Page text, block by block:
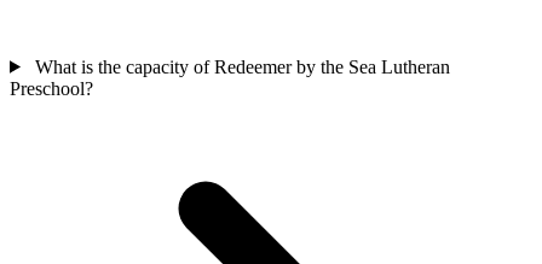
What is the capacity of Redeemer by the Sea Lutheran
Preschool?